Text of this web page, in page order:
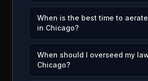
When is the best time to
in Chicago?
When should I overseed my
Chicago?